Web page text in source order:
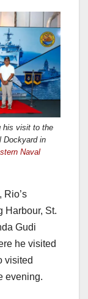
his visit to the
Dockyard in
Naval
Rio’s
Harbour, St.
Gudi
he visited
visited
evening.